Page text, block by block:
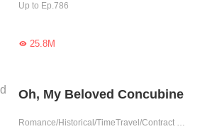
Up to Ep.786
25.8M
Oh, My Beloved Concubine
Romance/Historical/TimeTravel/Contract Marriage/Revenge/Counterattack/Girl Power/Sweet/Chinese Classic/Possessive/Fated